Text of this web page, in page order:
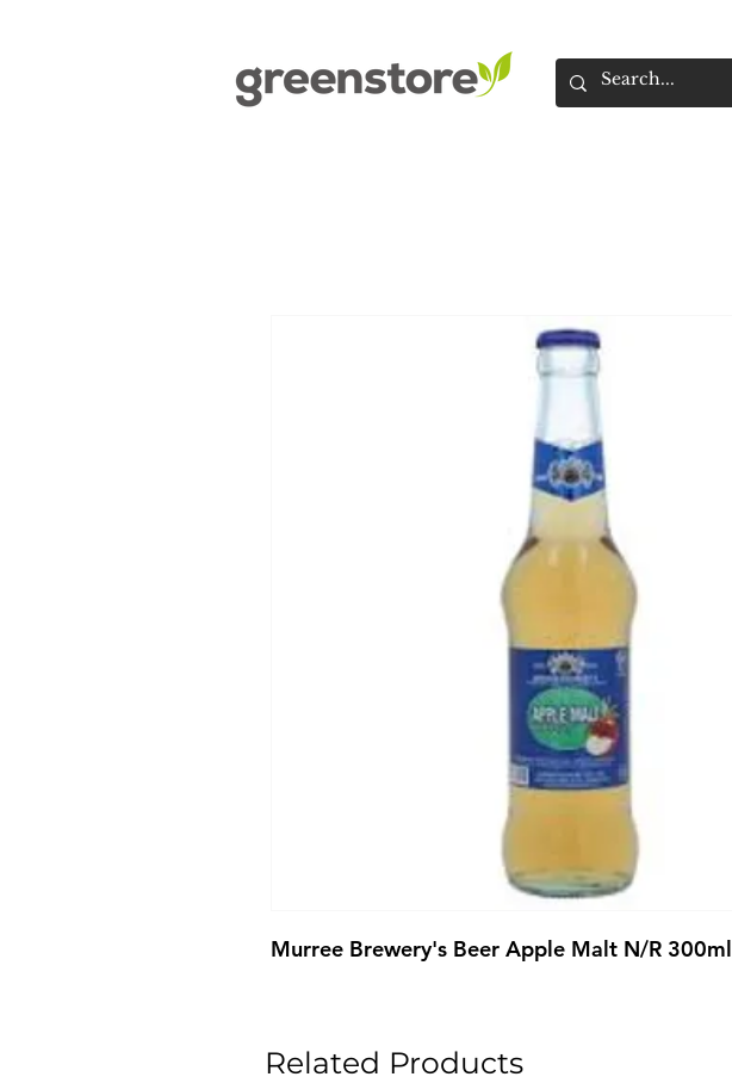
Murree Brewery's Beer Apple Malt N/R 300ml
Related Products